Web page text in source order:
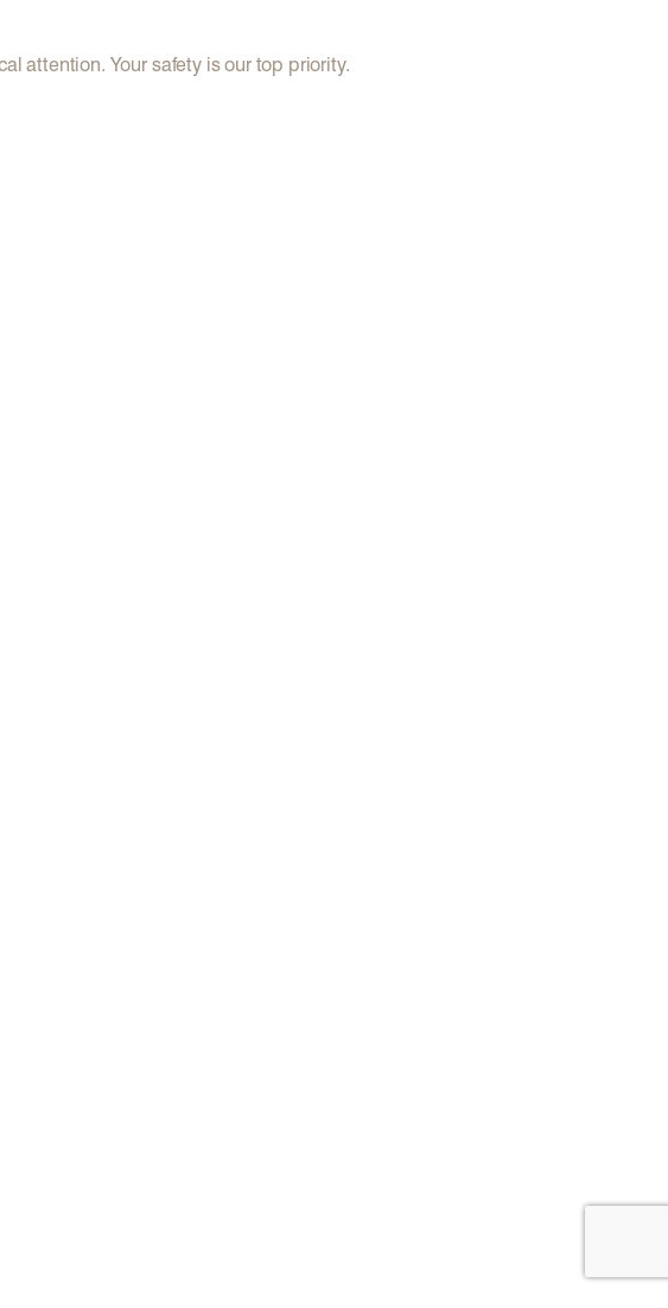
attention. Your safety is our top priority.